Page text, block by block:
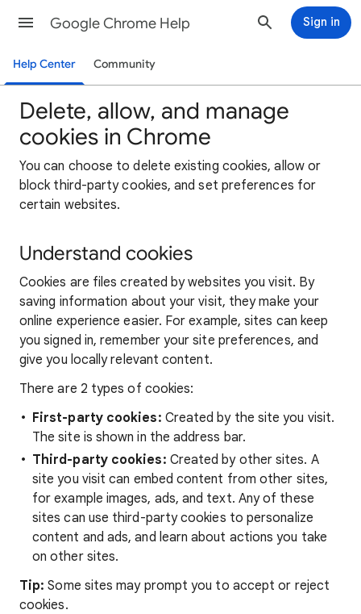
Google Chrome Help Sign in
Help Center Community
Delete, allow, and manage
cookies in Chrome
You can choose to delete existing cookies, allow or
block third-party cookies, and set preferences for
certain websites.
Understand cookies
Cookies are files created by websites you visit. By
saving information about your visit, they make your
online experience easier. For example, sites can keep
you signed in, remember your site preferences, and
give you locally relevant content.
There are 2 types of cookies:
First-party cookies: Created by the site you visit.
The site is shown in the address bar.
Third-party cookies: Created by other sites. A
site you visit can embed content from other sites,
for example images, ads, and text. Any of these
sites can use third-party cookies to personalize
content and ads, and learn about actions you take
on other sites.
Tip:Some sites may prompt you to accept or reject
cookies.